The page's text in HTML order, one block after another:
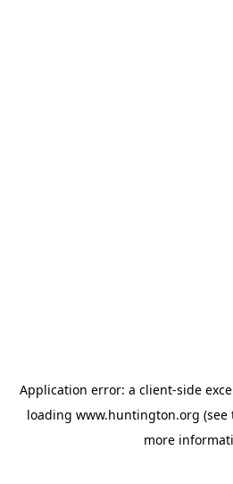
Application error: a client-side
loading www.huntington.org (see
more